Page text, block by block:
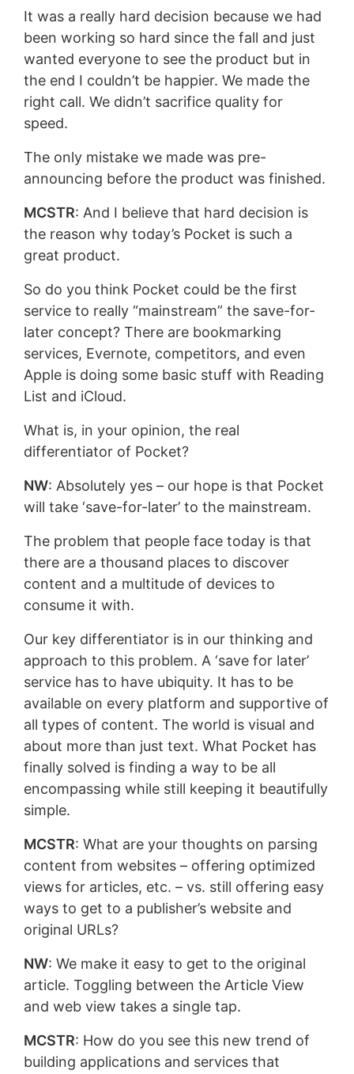
It was a really hard decision because we had
been working so hard since the fall and just
wanted everyone to see the product but in
the end I couldn’t be happier. We made the
right call. We didn’t sacrifice quality for
speed.
The only mistake we made was pre-
announcing before the product was finished.
MCSTR: And I believe that hard decision is
the reason why today’s Pocket is such a
great product.
So do you think Pocket could be the first
service to really “mainstream” the save-for-
later concept? There are bookmarking
services, Evernote, competitors, and even
Apple is doing some basic stuff with Reading
List and iCloud.
What is, in your opinion, the real
differentiator of Pocket?
NW: Absolutely yes – our hope is that Pocket
will take ‘save-for-later’ to the mainstream.
The problem that people face today is that
there are a thousand places to discover
content and a multitude of devices to
consume it with.
Our key differentiator is in our thinking and
approach to this problem. A ‘save for later’
service has to have ubiquity. It has to be
available on every platform and supportive of
all types of content. The world is visual and
about more than just text. What Pocket has
finally solved is finding a way to be all
encompassing while still keeping it beautifully
simple.
MCSTR: What are your thoughts on parsing
content from websites – offering optimized
views for articles, etc. – vs. still offering easy
ways to get to a publisher’s website and
original URLs?
NW: We make it easy to get to the original
article. Toggling between the Article View
and web view takes a single tap.
MCSTR: How do you see this new trend of
building applications and services that